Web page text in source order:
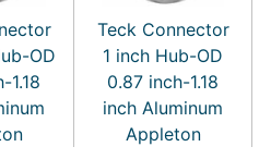
OD
1.18
Teck Connector
1 inch Hub-OD
0.87 inch-1.18
inch Aluminum
Appleton